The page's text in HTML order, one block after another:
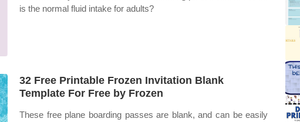
is the normal fluid intake for adults?
32 Free Printable Frozen Invitation Blank
Template For Free by Frozen
These free plane boarding passes are blank, and can be easily